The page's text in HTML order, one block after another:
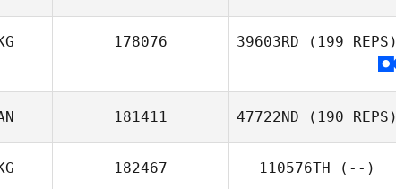
178076 39603RD (199 REPS)
181411 47722ND (190 REPS)
182467 110576TH (--)